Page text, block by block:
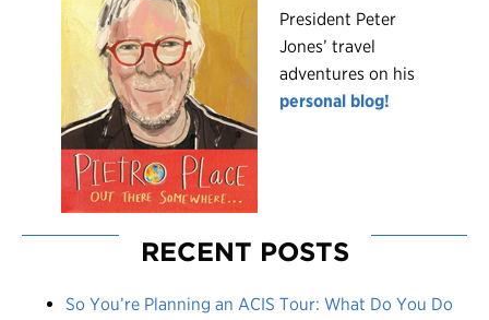
President Peter
Jones’ travel
adventures on his
personal blog!
RECENT POSTS
So You’re Planning an ACIS Tour: What Do You Do